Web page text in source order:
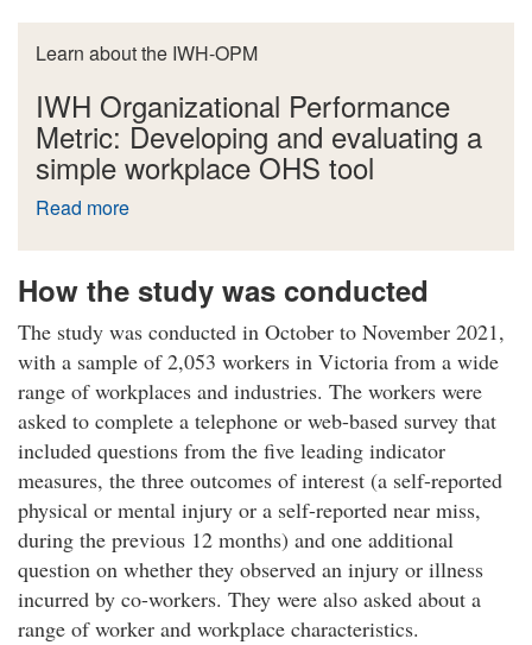
Learn about the IWH-OPM
IWH Organizational Performance
Metric: Developing and evaluating a
simple workplace OHS tool
Read more
o
u
I
W
H
O
r
a
n
i
z
a
t
How the study was conducted
The study was conducted in October to November 2021,
with a sample of 2,053 workers in Victoria from a wide
range of workplaces and industries. The workers were
asked to complete a telephone or web-based survey that
included questions from the five leading indicator
measures, the three outcomes of interest (a self-reported
physical or mental injury or a self-reported near miss,
during the previous 12 months) and one additional
question on whether they observed an injury or illness
incurred by co-workers. They were also asked about a
range of worker and workplace characteristics.